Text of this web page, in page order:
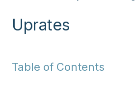
Uprates
Table of Contents